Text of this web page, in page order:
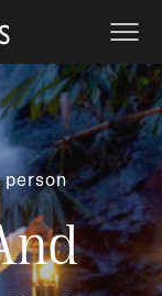
person